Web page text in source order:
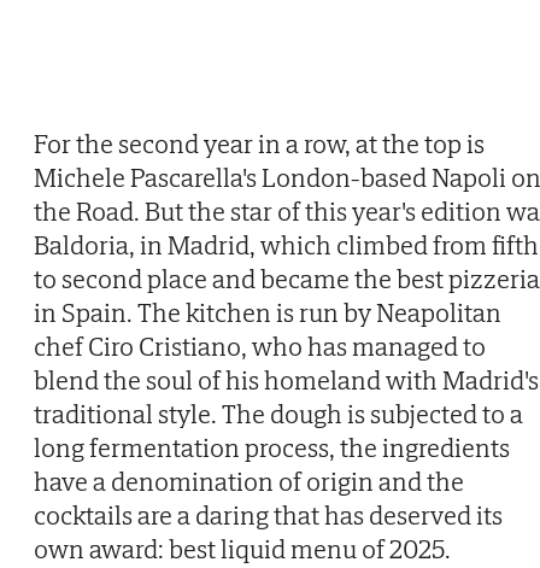
For the second year in a row, at the top is
Michele Pascarella's London-based Napoli on
the Road. But the star of this year's edition
Baldoria, in Madrid, which climbed from fifth
to second place and became the best pizzeria
in Spain. The kitchen is run by Neapolitan
chef Ciro Cristiano, who has managed to
blend the soul of his homeland with Madrid's
traditional style. The dough is subjected to a
long fermentation process, the ingredients
have a denomination of origin and the
cocktails are a daring that has deserved its
own award: best liquid menu of 2025.